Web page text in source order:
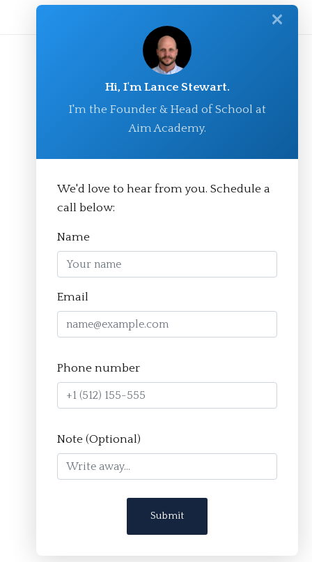
© Aim Academy 2026
About
Apply
Contact
✕
Hi, I'm Lance Stewart.
I'm the Founder & Head of School at
Aim Academy.
We'd love to hear from you. Schedule a
call below:
Name
Email
Phone number
Note (Optional)